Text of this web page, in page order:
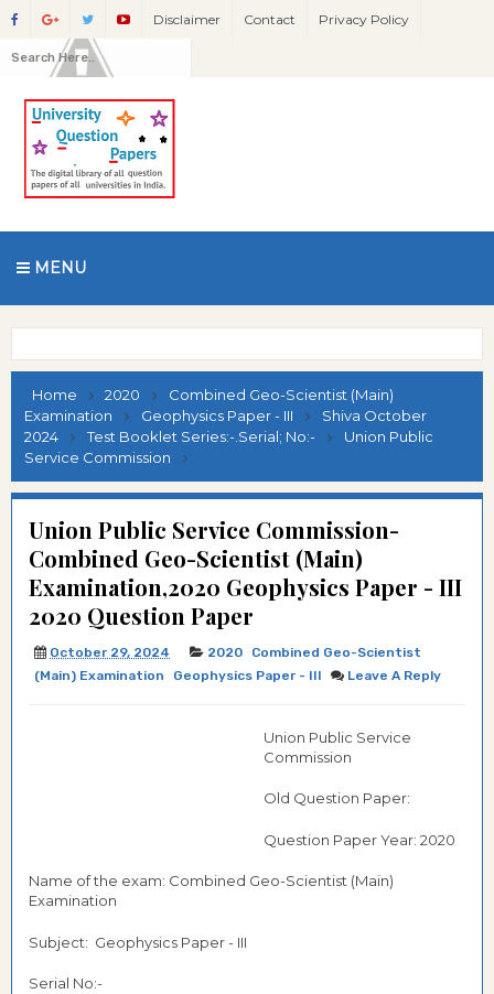
Disclaimer Contact Privacy Policy
MENU
Home 2020
Combined Geo-Scientist (Main)
Examination
Geophysics Paper - III
Shiva October
2024
Test Booklet Series:-.Serial; No:-
Union Public
Service Commission
Union Public Service Commission-
Combined Geo-Scientist (Main)
Examination,2020 Geophysics Paper - III
2020 Question Paper
October 29, 2024 2020
Combined Geo-Scientist
(Main) Examination
Geophysics Paper - III Leave A Reply
Union Public Service
Commission
Old Question Paper:
Question Paper Year: 2020
Name of the exam: Combined Geo-Scientist (Main)
Examination
Subject: Geophysics Paper - III
Serial No:-